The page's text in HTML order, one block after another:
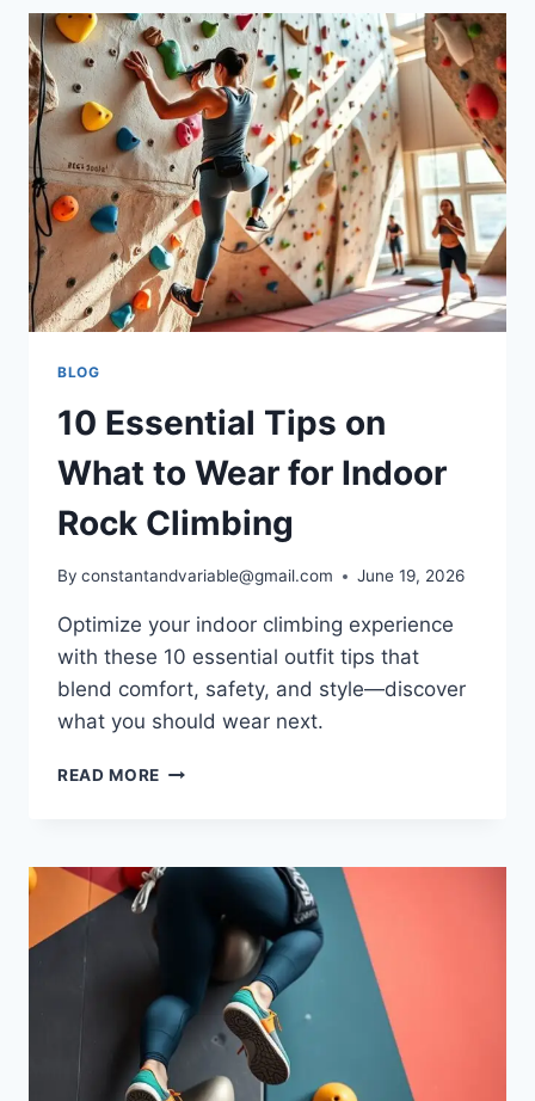
BLOG
10 Essential Tips on
What to Wear for Indoor
Rock Climbing
By constantandvariable@gmail.com June 19, 2026
Optimize your indoor climbing experience
with these 10 essential outfit tips that
blend comfort, safety, and style—discover
what you should wear next.
READ MORE